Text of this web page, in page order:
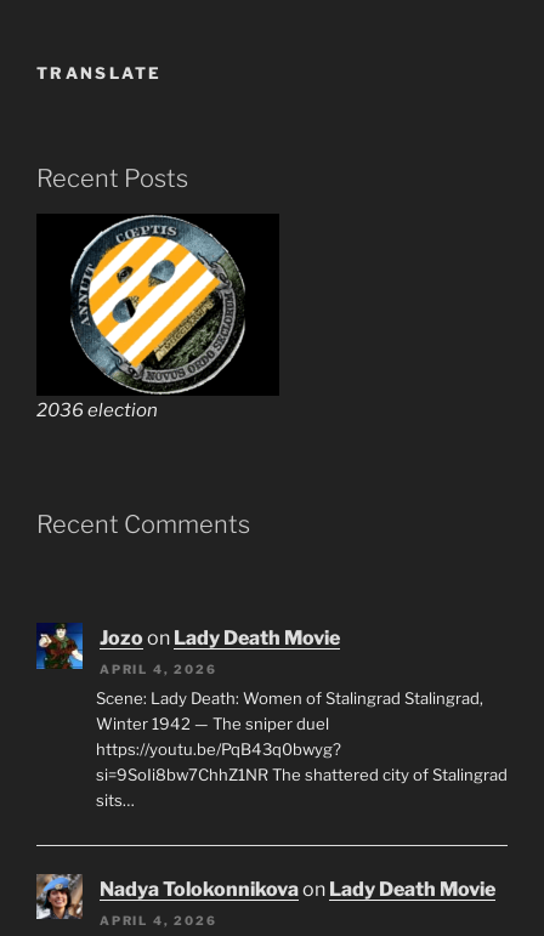
TRANSLATE
Recent Posts
2036 election
Recent Comments
Jozoon Lady Death Movie
APRIL 4, 2026
Scene: Lady Death: Women of Stalingrad Stalingrad,
Winter 1942 — The sniper duel
https://youtu.be/PqB43q0bwyg?
si=9SoIi8bw7ChhZ1NR The shattered city of Stalingrad
sits…
Nadya Tolokonnikovaon Lady Death Movie
APRIL 4, 2026